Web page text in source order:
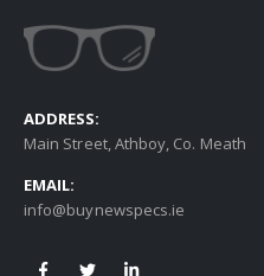
ADDRESS:
Main Street, Athboy, Co. Meath
EMAIL:
info@buynewspecs.ie